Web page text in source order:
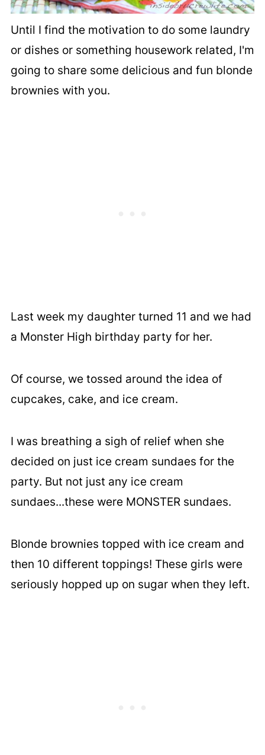
Until I find the motivation to do some laundry
or dishes or something housework related, I'm
going to share some delicious and fun blonde
brownies with you.
Last week my daughter turned 11 and we had
a Monster High birthday party for her.
Of course, we tossed around the idea of
cupcakes, cake, and ice cream.
I was breathing a sigh of relief when she
decided on just ice cream sundaes for the
party. But not just any ice cream
sundaes...these were MONSTER sundaes.
Blonde brownies topped with ice cream and
then 10 different toppings! These girls were
seriously hopped up on sugar when they left.